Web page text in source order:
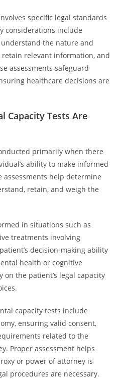
specific legal standards
considerations include
the nature and
retain relevant information, and
assessments safeguard
healthcare decisions are
Capacity Tests Are
primarily when there
ability to make informed
assessments help determine
retain, and weigh the
in situations such as
treatments involving
decision-making ability
health or cognitive
the patient’s legal capacity
capacity tests include
ensuring valid consent,
related to the
Proper assessment helps
or power of attorney is
procedures are necessary.